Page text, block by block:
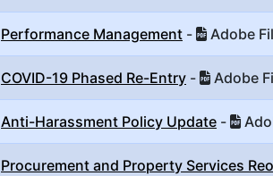
Performance Management - Adobe
COVID-19 Phased Re-Entry - Adobe
Anti-Harassment Policy Update -
Procurement and Property Services